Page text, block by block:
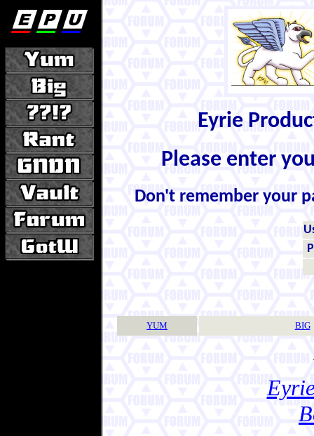
Eyrie
Please enter
Don't remember your
YUM BIG